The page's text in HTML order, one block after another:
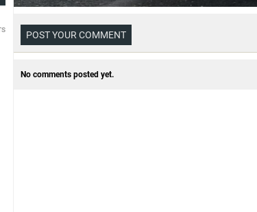
POST YOUR COMMENT
No comments posted yet.